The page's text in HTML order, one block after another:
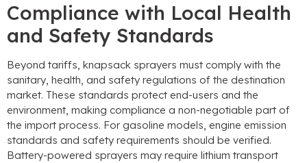
Compliance with Local Health
and Safety Standards
Beyond tariffs, knapsack sprayers must comply with the
sanitary, health, and safety regulations of the destination
market. These standards protect end-users and the
environment, making compliance a non-negotiable part of
the import process. For gasoline models, engine emission
standards and safety requirements should be verified.
Battery-powered sprayers may require lithium transport